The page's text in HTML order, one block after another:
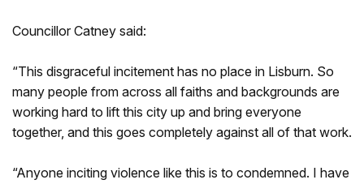
Councillor Catney said:
“This disgraceful incitement has no place in Lisburn. So
many people from across all faiths and backgrounds are
working hard to lift this city up and bring everyone
together, and this goes completely against all of that work.
“Anyone inciting violence like this is to condemned. I have